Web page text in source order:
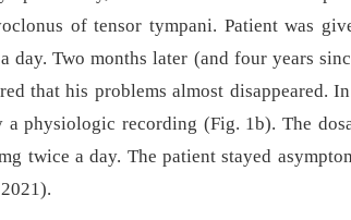
of tensor tympani. Patient was
day. Two months later (and four years
that his problems almost disappeared.
a physiologic recording (Fig. 1b). The
twice a day. The patient stayed